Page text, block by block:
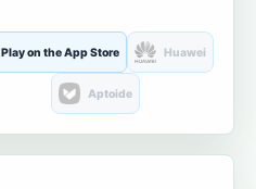
Play on the App Store Huawei
Aptoide